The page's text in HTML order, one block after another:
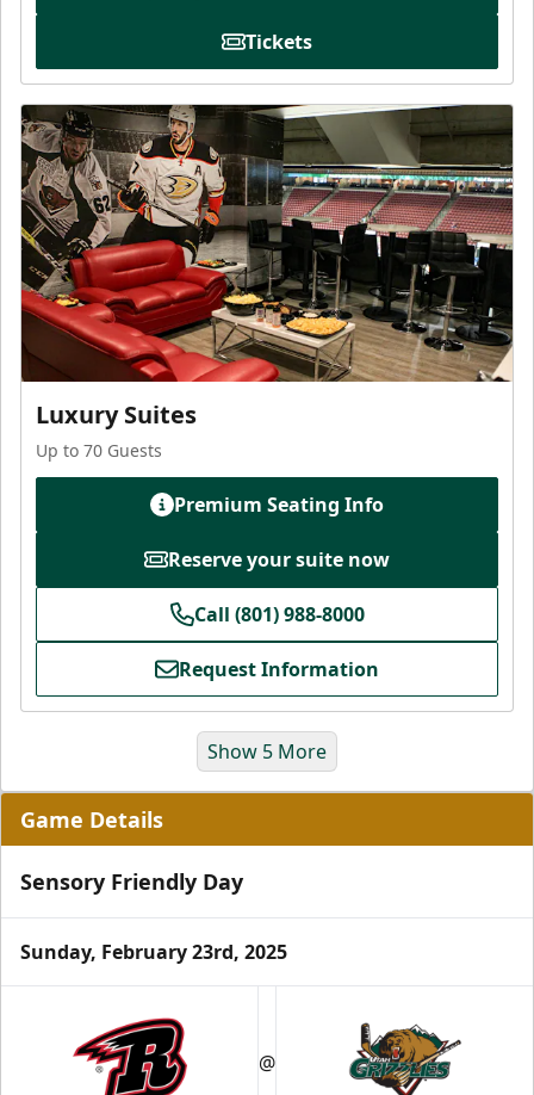
Tickets
Luxury Suites
Up to 70 Guests
Premium Seating Info
Reserve your suite now
Call (801) 988-8000
Request Information
Grizzlies Grand Party
10 Center Ice Tickets
Show 5 More
Game Details
Sensory Friendly Day
Sunday, February 23rd, 2025
@